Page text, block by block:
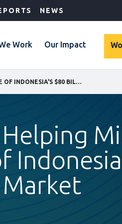
NEWS
Work Our Impact
Market